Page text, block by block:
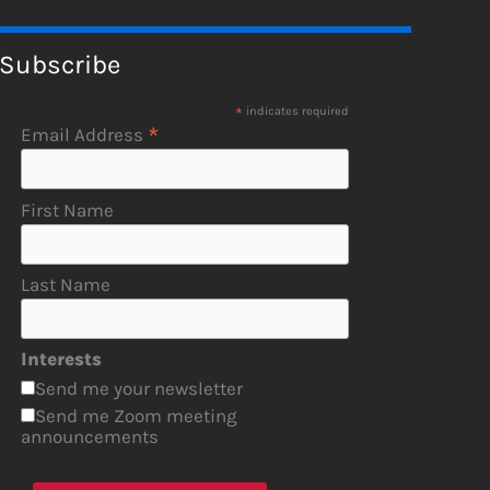
Subscribe
* indicates required
Email Address *
First Name
Last Name
Interests
Send me your newsletter
Send me Zoom meeting
announcements